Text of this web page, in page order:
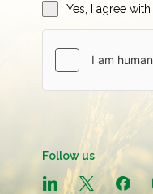
Yes, I agree
Follow us
linkedin x facebook